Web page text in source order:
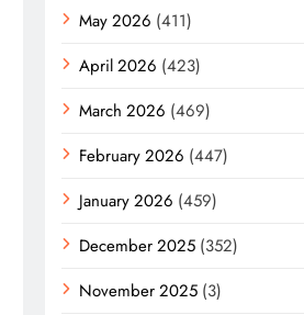
May 2026 (411)
April 2026 (423)
March 2026 (469)
February 2026 (447)
January 2026 (459)
December 2025 (352)
November 2025 (3)